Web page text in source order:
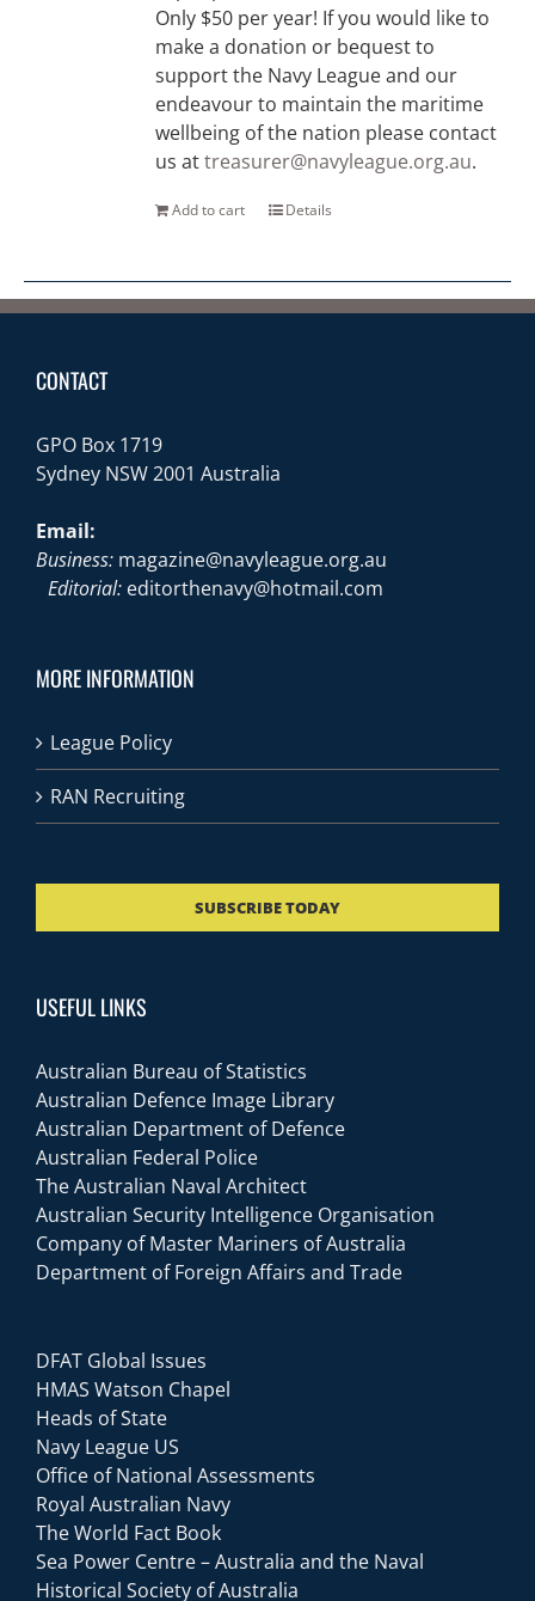
Only $50 per year! If you would like to
make a donation or bequest to
support the Navy League and our
endeavour to maintain the maritime
wellbeing of the nation please contact
us attreasurer@navyleague.org.au.
Add to cart Details
CONTACT
GPO Box 1719
Sydney NSW 2001 Australia
Email:
Business: magazine@navyleague.org.au
Editorial: editorthenavy@hotmail.com
MORE INFORMATION
League Policy
RAN Recruiting
SUBSCRIBE TODAY
USEFUL LINKS
Australian Bureau of Statistics
Australian Defence Image Library
Australian Department of Defence
Australian Federal Police
The Australian Naval Architect
Australian Security Intelligence Organisation
Company of Master Mariners of Australia
Department of Foreign Affairs and Trade
DFAT Global Issues
HMAS Watson Chapel
Heads of State
Navy League US
Office of National Assessments
Royal Australian Navy
The World Fact Book
Sea Power Centre – Australia and the Naval
Historical Society of Australia